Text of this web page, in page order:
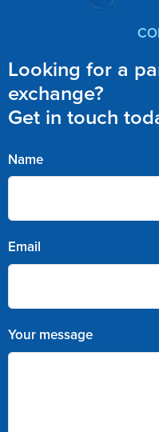
Looking for a
exchange?
Get in touch
Name
Email
Your message